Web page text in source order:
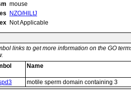
mouse
NZO/HlLtJ
Not Applicable
links to get more information on the GO
Name
motile sperm domain containing 3